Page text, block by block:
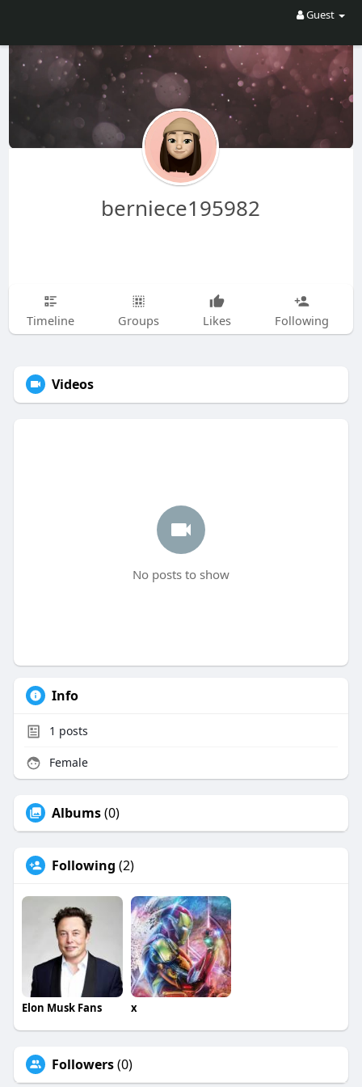
Guest
berniece195982
Timeline Groups Likes Following
Videos
No posts to show
Info
1 posts
Female
Albums(0)
Following (2)
Elon Musk Fans x
Followers(0)